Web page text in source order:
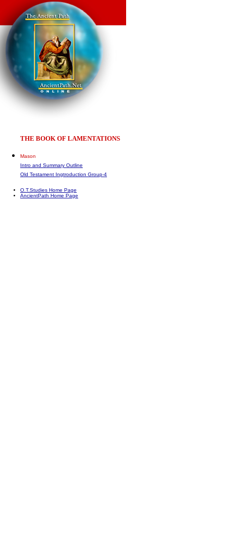
THE BOOK OF LAMENTATIONS
Mason
Intro and Summary Outline
Old Testament Ingtroduction Group-4
O.T.Studies Home Page
AncientPath Home Page